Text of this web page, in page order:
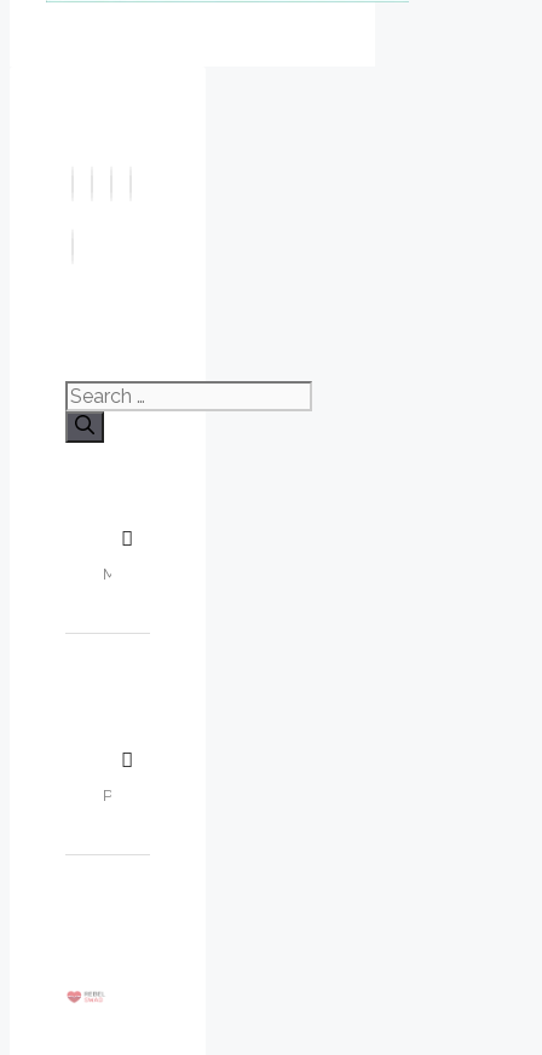
Search
for: